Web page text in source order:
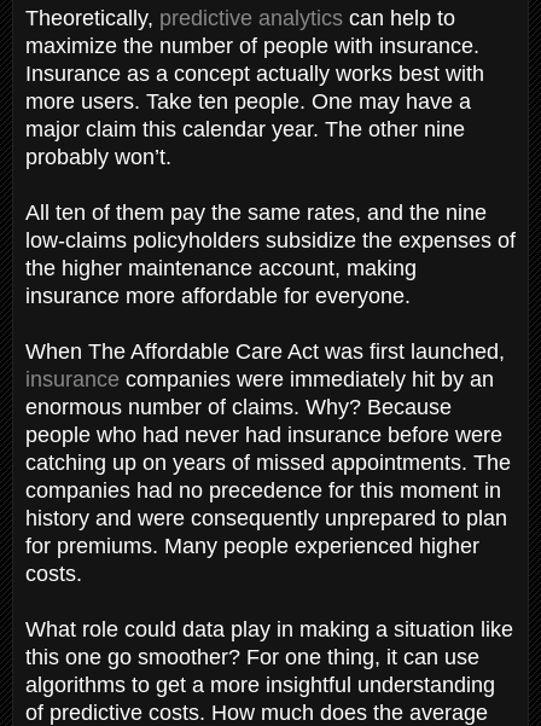
Theoretically, predictive analytics can help to
maximize the number of people with insurance.
Insurance as a concept actually works best with
more users. Take ten people. One may have a
major claim this calendar year. The other nine
probably won’t.
All ten of them pay the same rates, and the nine
low-claims policyholders subsidize the expenses of
the higher maintenance account, making
insurance more affordable for everyone.
When The Affordable Care Act was first launched,
insurance companies were immediately hit by an
enormous number of claims. Why? Because
people who had never had insurance before were
catching up on years of missed appointments. The
companies had no precedence for this moment in
history and were consequently unprepared to plan
for premiums. Many people experienced higher
costs.
What role could data play in making a situation like
this one go smoother? For one thing, it can use
algorithms to get a more insightful understanding
of predictive costs. How much does the average